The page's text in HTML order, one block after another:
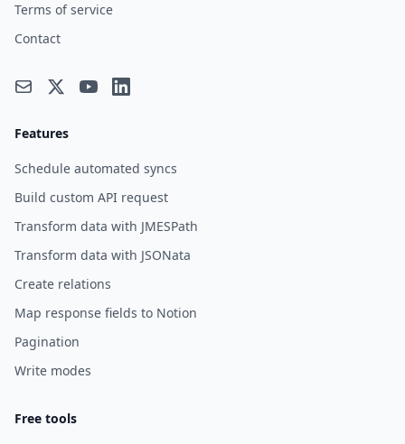
Terms of service
Contact
Features
Schedule automated syncs
Build custom API request
Transform data with JMESPath
Transform data with JSONata
Create relations
Map response fields to Notion
Pagination
Write modes
Free tools